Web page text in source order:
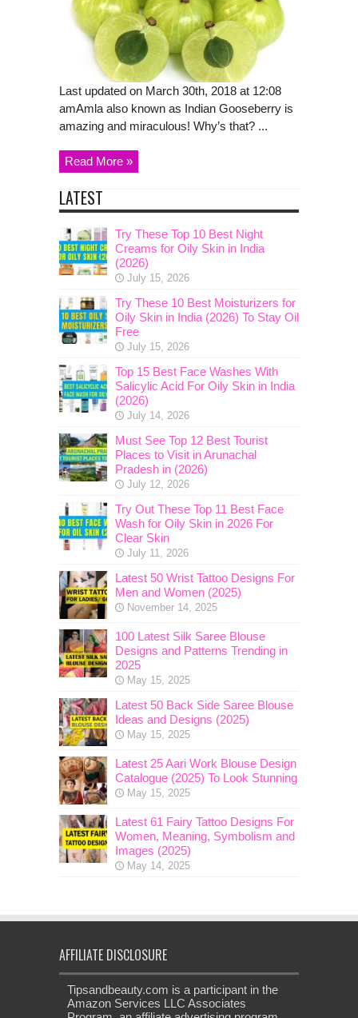
Last updated on March 30th, 2018 at 12:08
amAmla also known as Indian Gooseberry is
amazing and miraculous! Why’s that? ...
Read More »
LATEST
Try These Top 10 Best Night
Creams for Oily Skin in India
(2026)
July 15, 2026
Try These 10 Best Moisturizers for
Oily Skin in India (2026) To Stay Oil
Free
July 15, 2026
Top 15 Best Face Washes With
Salicylic Acid For Oily Skin in India
(2026)
July 14, 2026
Must See Top 12 Best Tourist
Places to Visit in Arunachal
Pradesh in (2026)
July 12, 2026
Try Out These Top 11 Best Face
Wash for Oily Skin in 2026 For
Clear Skin
July 11, 2026
Latest 50 Wrist Tattoo Designs For
Men and Women (2025)
November 14, 2025
100 Latest Silk Saree Blouse
Designs and Patterns Trending in
2025
May 15, 2025
Latest 50 Back Side Saree Blouse
Ideas and Designs (2025)
May 15, 2025
Latest 25 Aari Work Blouse Design
Catalogue (2025) To Look Stunning
May 15, 2025
Latest 61 Fairy Tattoo Designs For
Women, Meaning, Symbolism and
Images (2025)
May 14, 2025
AFFILIATE DISCLOSURE
Tipsandbeauty.com is a participant in the
Amazon Services LLC Associates